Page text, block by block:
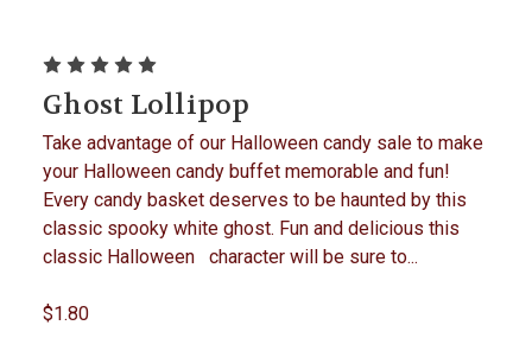
Ghost Lollipop
Take advantage of our Halloween candy sale to make
your Halloween candy buffet memorable and fun!
Every candy basket deserves to be haunted by this
classic spooky white ghost. Fun and delicious this
classic Halloween character will be sure to...
$1.80